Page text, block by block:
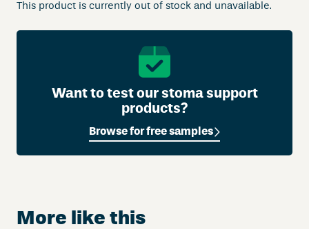
This product is currently out of stock and unavailable.
Want to test our stoma support
products?
Browse for free samples
More like this